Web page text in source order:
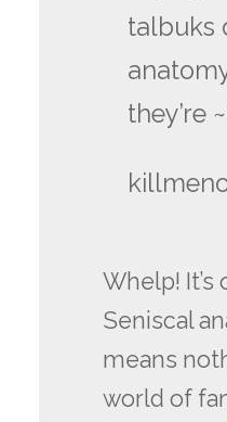
talbuks
they’re
Whelp! It’s
Seniscal
means
world of